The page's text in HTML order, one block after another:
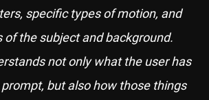
specific types of motion, and
the subject and background.
not only what the user has
but also how those things